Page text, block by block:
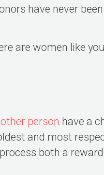
have never
are women like
person have a
and most
both a